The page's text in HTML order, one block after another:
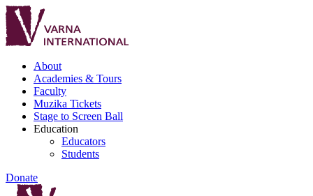
About
Academies & Tours
Faculty
Muzika Tickets
Stage to Screen Ball
Education
Educators
Students
Donate